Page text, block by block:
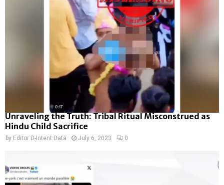
Unraveling the Truth: Tribal Ritual Misconstrued as
Hindu Child Sacrifice
by Editor D-Intent Data July 6, 2023 0